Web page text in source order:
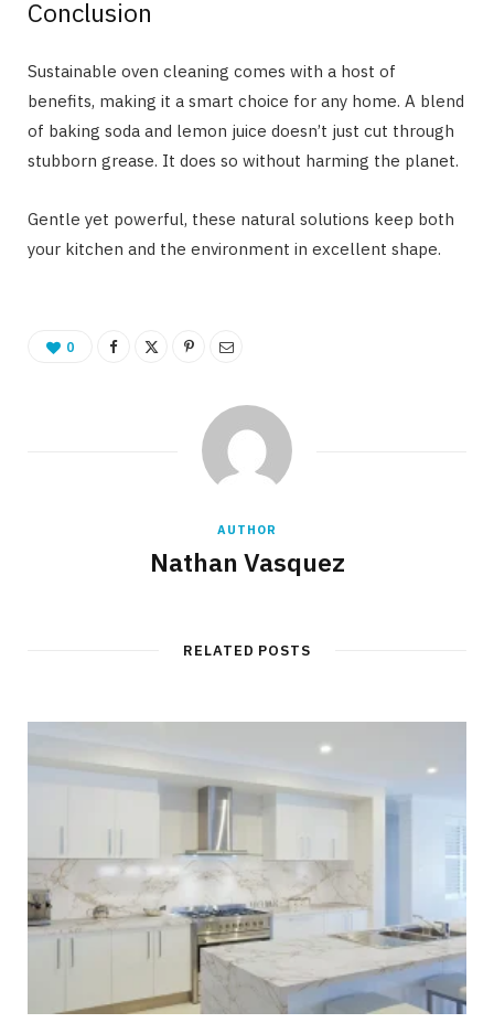
Conclusion
Sustainable oven cleaning comes with a host of
benefits, making it a smart choice for any home. A blend
of baking soda and lemon juice doesn’t just cut through
stubborn grease. It does so without harming the planet.
Gentle yet powerful, these natural solutions keep both
your kitchen and the environment in excellent shape.
0
AUTHOR
Nathan Vasquez
RELATED POSTS